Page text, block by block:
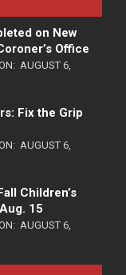
on New
Office
AUGUST 6,
Fix the Grip
AUGUST 6,
Children’s
15
AUGUST 6,